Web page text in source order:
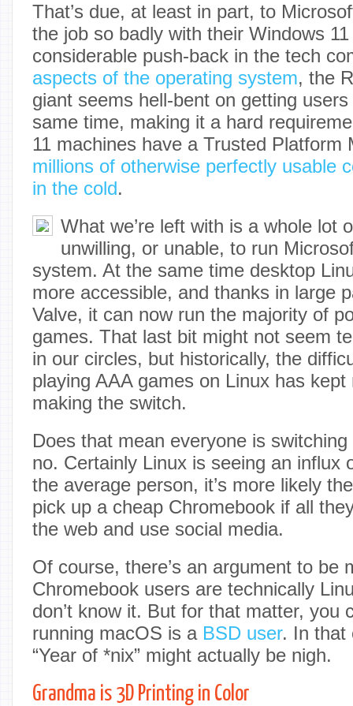
That’s due, at least in part, to
the job so badly with their Windows
considerable push-back in the tech
aspects of the operating system, the
giant seems hell-bent on getting
same time, making it a hard
11 machines have a Trusted Platform
millions of otherwise perfectly usable
in the cold.
What we’re left with is a whole lot
unwilling, or unable, to run
system. At the same time desktop
more accessible, and thanks in large
Valve, it can now run the majority of
games. That last bit might not seem
in our circles, but historically, the
playing AAA games on Linux has
making the switch.
Does that mean everyone is
no. Certainly Linux is seeing an influx
the average person, it’s more likely
pick up a cheap Chromebook if all
the web and use social media.
Of course, there’s an argument to be
Chromebook users are technically
don’t know it. But for that matter, you
running macOS is a BSD user. In that
“Year of *nix” might actually be nigh.
Grandma is 3D Printing in Color